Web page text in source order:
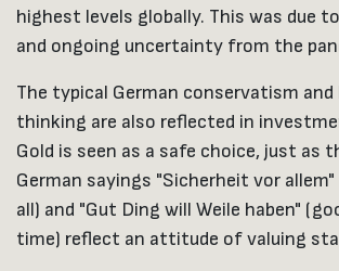
highest levels globally. This was due
and ongoing uncertainty from the
The typical German conservatism
thinking are also reflected in
Gold is seen as a safe choice, just as
German sayings "Sicherheit vor
all) and "Gut Ding will Weile haben"
time) reflect an attitude of valuing